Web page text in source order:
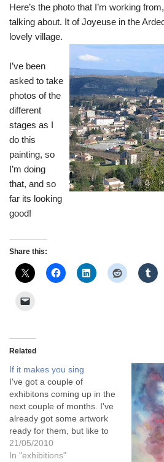
Here’s the photo that I’m working
talking about. It of Joyeuse in the
lovely village.
I’ve been
asked to take
photos of the
different
stages as I
do this
painting, so
I’m doing
that, and so
far its looking
good!
Share this:
Related
If it makes you sing
I've got a couple of
exhibitons coming up in the
next couple of months. I've
already got some artwork
ready for them, but like to
have something new done
as well if I can. One of the
21/05/2010
In "exhibitions"